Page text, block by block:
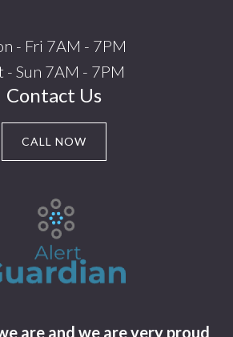
- Fri 7AM - 7PM
- Sun 7AM - 7PM
Contact Us
CALL NOW
are and we are very proud